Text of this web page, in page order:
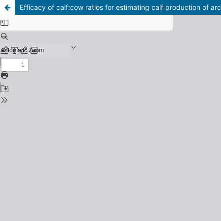
Efficacy of calf:cow ratios for estimating calf production of